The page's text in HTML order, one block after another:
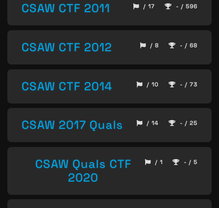
CSAW CTF 2011 / 17 - / 596
CSAW CTF 2012 / 8 - / 68
CSAW CTF 2014 / 10 - / 73
CSAW 2017 Quals / 14 - / 25
CSAW Quals CTF
2020
/ 1 - / 5